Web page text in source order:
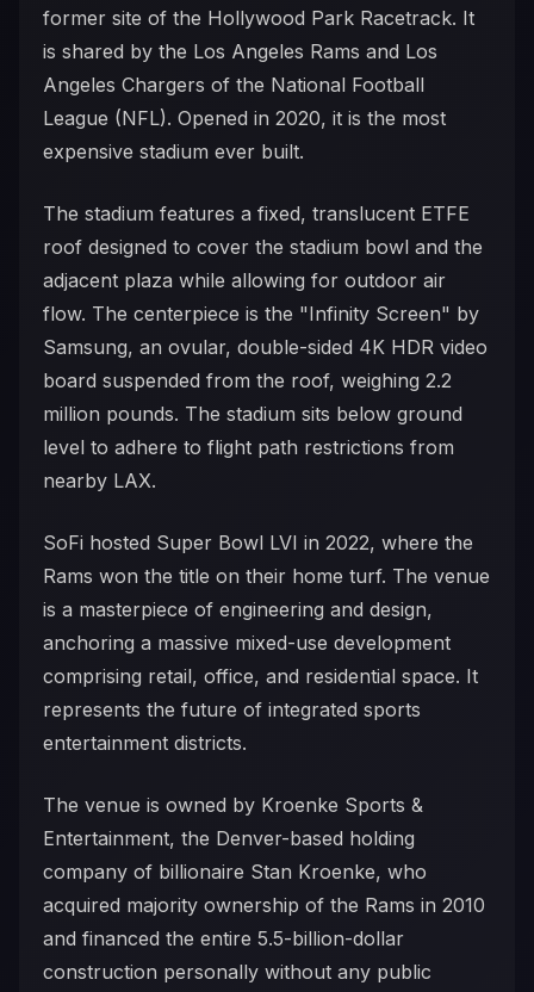
former site of the Hollywood Park Racetrack. It
is shared by the Los Angeles Rams and Los
Angeles Chargers of the National Football
League (NFL). Opened in 2020, it is the most
expensive stadium ever built.
The stadium features a fixed, translucent ETFE
roof designed to cover the stadium bowl and the
adjacent plaza while allowing for outdoor air
flow. The centerpiece is the "Infinity Screen" by
Samsung, an ovular, double-sided 4K HDR video
board suspended from the roof, weighing 2.2
million pounds. The stadium sits below ground
level to adhere to flight path restrictions from
nearby LAX.
SoFi hosted Super Bowl LVI in 2022, where the
Rams won the title on their home turf. The venue
is a masterpiece of engineering and design,
anchoring a massive mixed-use development
comprising retail, office, and residential space. It
represents the future of integrated sports
entertainment districts.
The venue is owned by Kroenke Sports &
Entertainment, the Denver-based holding
company of billionaire Stan Kroenke, who
acquired majority ownership of the Rams in 2010
and financed the entire 5.5-billion-dollar
construction personally without any public